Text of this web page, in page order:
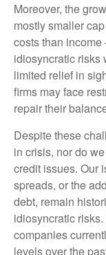
Moreover, the
mostly smaller
costs than
idiosyncratic risks
limited relief in
firms may face
repair their
Despite these
in crisis, nor do
credit issues. Our
spreads, or the
debt, remain
idiosyncratic
companies
levels over the